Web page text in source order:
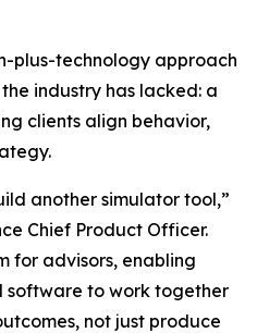
plus-technology approach
industry has lacked: a
clients align behavior,
another simulator tool,”
Chief Product Officer.
for advisors, enabling
software to work together
not just produce